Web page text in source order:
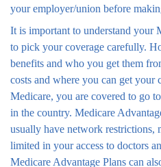
your employer/union before
It is important to understand your
to pick your coverage carefully.
benefits and who you get them
costs and where you can get your
Medicare, you are covered to go
in the country. Medicare
usually have network restrictions,
limited in your access to doctors
Medicare Advantage Plans can